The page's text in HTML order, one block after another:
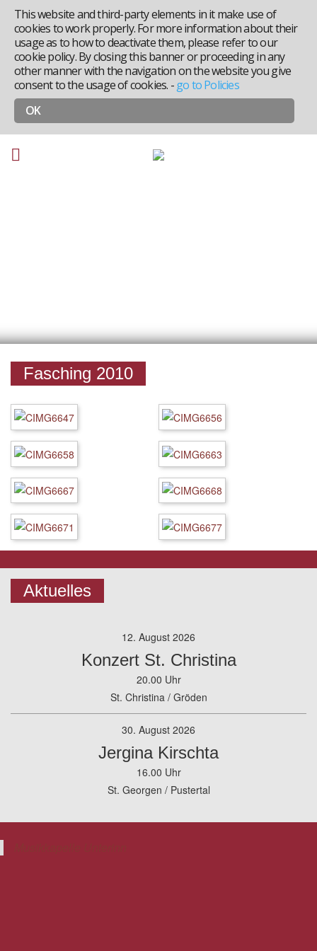
This website and third-party elements in it make use of
cookies to work properly. For more information about their
usage as to how to deactivate them, please refer to our
cookie policy. By closing this banner or proceeding in any
other manner with the navigation on the website you give
consent to the usage of cookies. -go to Policies
OK
Fasching 2010
Aktuelles
12. August 2026
Konzert St. Christina
20.00 Uhr
St. Christina / Gröden
30. August 2026
Jergina Kirschta
16.00 Uhr
St. Georgen / Pustertal